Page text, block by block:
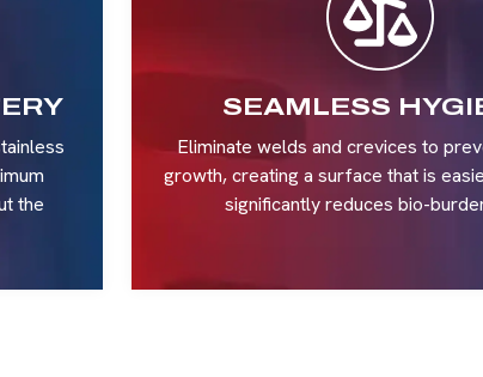
the
SEAMLESS
Eliminate welds and crevices to
growth, creating a surface that is
significantly reduces bio-